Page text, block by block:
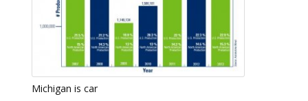
Michigan is car